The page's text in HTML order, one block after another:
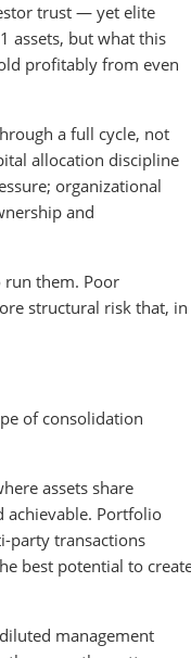
trust — yet elite
assets, but what this
profitably from even
a full cycle, not
allocation discipline
organizational
and
run them. Poor
structural risk that, in
of consolidation
assets share
achievable. Portfolio
party transactions
best potential to
management